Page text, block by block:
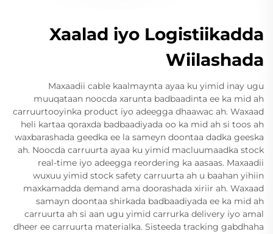
Xaalad iyo Logistiikadda
Wiilashada
Maxaadii cable kaalmaynta ayaa ku yimid inay ugu
muuqataan noocda xarunta badbaadinta ee ka mid ah
carruurtooyinka product iyo adeegga dhaawac ah. Waxaad
heli kartaa qoraxda badbaadiyada oo ka mid ah si toos ah
waxbarashada geedka ee la sameyn doontaa dadka geeska
ah. Noocda carruurta ayaa ku yimid macluumaadka stock
real-time iyo adeegga reordering ka aasaas. Maxaadii
wuxuu yimid stock safety carruurta ah u baahan yihiin
maxkamadda demand ama doorashada xiriir ah. Waxaad
samayn doontaa shirkada badbaadiyada ee ka mid ah
carruurta ah si aan ugu yimid carrurka delivery iyo amal
dheer ee carruurta materialka. Sisteeda tracking gabdhaha